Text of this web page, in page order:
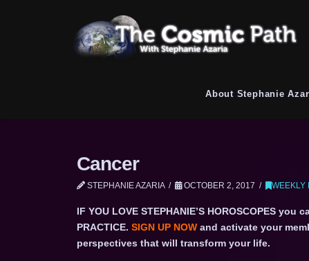
About Stephanie
Cancer
STEPHANIE AZARIA OCTOBER 2, 2017 WEEKLY
IF YOU LOVE STEPHANIE’S HOROSCOPES you
PRACTICE. SIGN UP NOWand activate your
perspectives that will transform your life.